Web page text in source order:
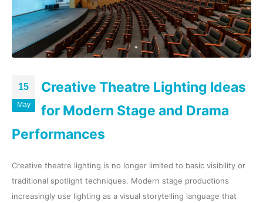
15
May
Creative Theatre Lighting Ideas
for Modern Stage and Drama
Performances
Creative theatre lighting is no longer limited to basic visibility or
traditional spotlight techniques. Modern stage productions
increasingly use lighting as a visual storytelling language that